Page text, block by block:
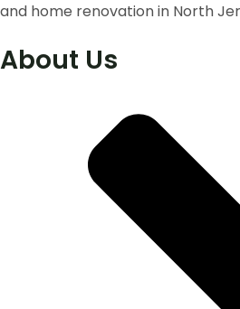
and home renovation in North
About Us